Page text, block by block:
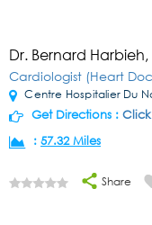
Dr. Bernard Harbieh,
Cardiologist (Heart
Centre Hospitalier Du
Get Directions :
: 57.32 Miles
Share